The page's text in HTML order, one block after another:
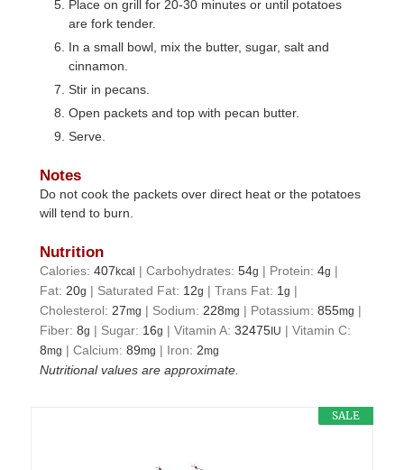
Place on grill for 20-30 minutes or until potatoes
are fork tender.
In a small bowl, mix the butter, sugar, salt and
cinnamon.
Stir in pecans.
Open packets and top with pecan butter.
Serve.
Notes
Do not cook the packets over direct heat or the potatoes
will tend to burn.
Nutrition
Calories:407kcal |Carbohydrates:54g | Protein:4g |
Fat: 20g | Saturated Fat: 12g |Trans Fat: 1g |
Cholesterol: 27mg | Sodium: 228mg | Potassium:855mg |
Fiber:8g | Sugar: 16g |Vitamin A:32475IU |Vitamin C:
8mg |Calcium:89mg | Iron: 2mg
Nutritional values are approximate.
SALE